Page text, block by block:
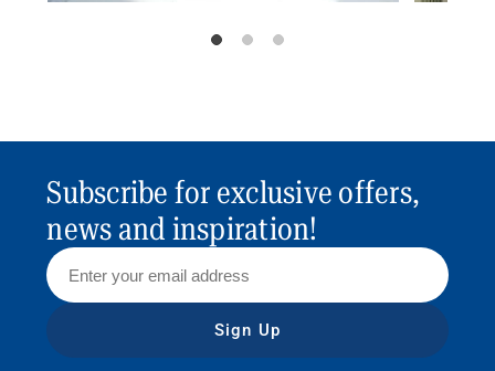
Subscribe for exclusive offers,
news and inspiration!
Sign Up